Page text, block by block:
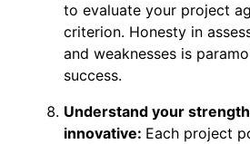
to evaluate your project
criterion. Honesty in
and weaknesses is
success.
Understand your
innovative: Each project